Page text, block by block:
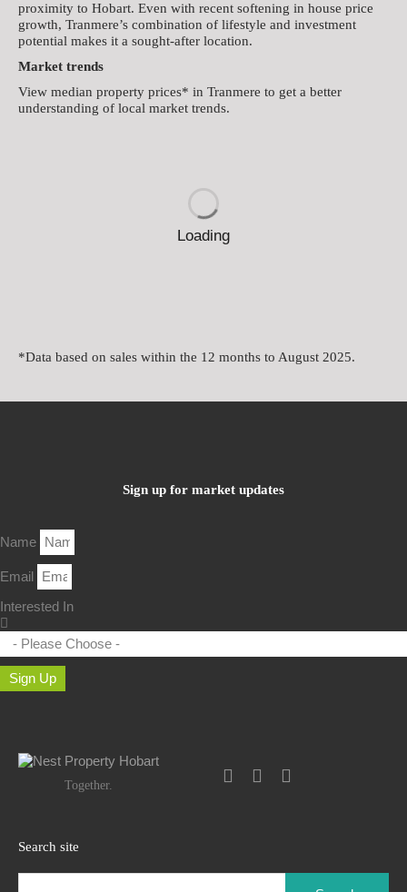
proximity to Hobart. Even with recent softening in house price
growth, Tranmere’s combination of lifestyle and investment
potential makes it a sought-after location.
Market trends
View median property prices* in Tranmere to get a better
understanding of local market trends.
Loading
*Data based on sales within the 12 months to August 2025.
Sign up for market updates
Name
Email
Interested In
Sign Up
Together.
Search site